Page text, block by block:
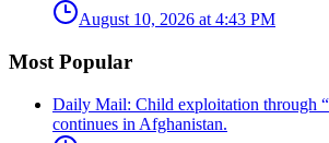
August 10, 2026 at 4:43 PM
Most Popular
Daily Mail: Child exploitation through
continues in Afghanistan.